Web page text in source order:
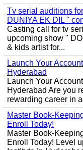
Tv serial auditions
DUNIYA EK DIL "
Casting call for tv
upcoming show "
& kids artist for...
Launch Your
Hyderabad
Launch Your
Hyderabad Are you
rewarding career in
Master Book-
Enroll Today!
Master Book-
Enroll Today! Level